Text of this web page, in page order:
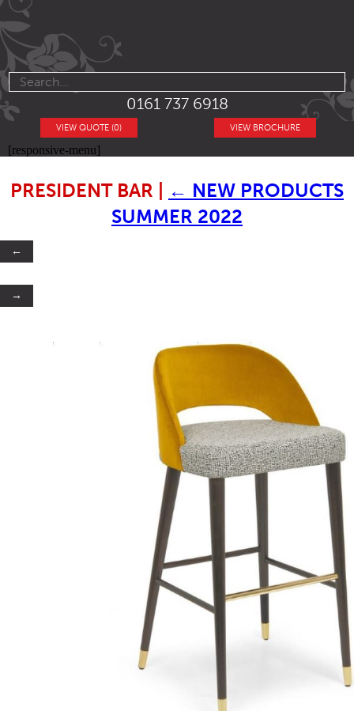
0161 737 6918
VIEW BROCHURE
VIEW QUOTE (0)
[responsive-menu]
PRESIDENT BAR ← NEW PRODUCTS
SUMMER 2022
←
→